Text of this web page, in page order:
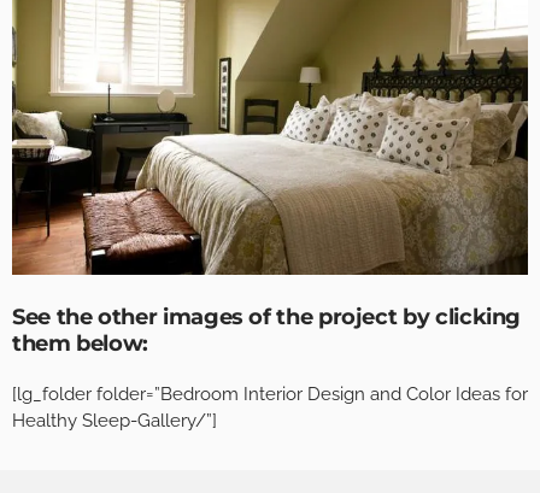
See the other images of the project by clicking
them below:
[lg_folder folder=”Bedroom Interior Design and Color Ideas for
Healthy Sleep-Gallery/”]